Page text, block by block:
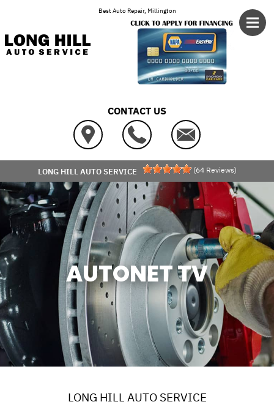
Best Auto Repair, Millington
CONTACT US
LONG HILL AUTO SERVICE (64 Reviews)
AUTONET TV
LONG HILL AUTO SERVICE